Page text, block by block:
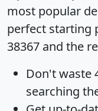
most popular
perfect starting
38367 and the
Don't waste
searching